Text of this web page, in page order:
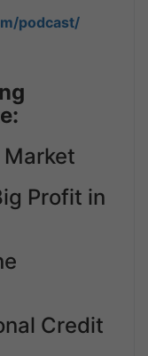
podcast/
Market
Profit in
Credit